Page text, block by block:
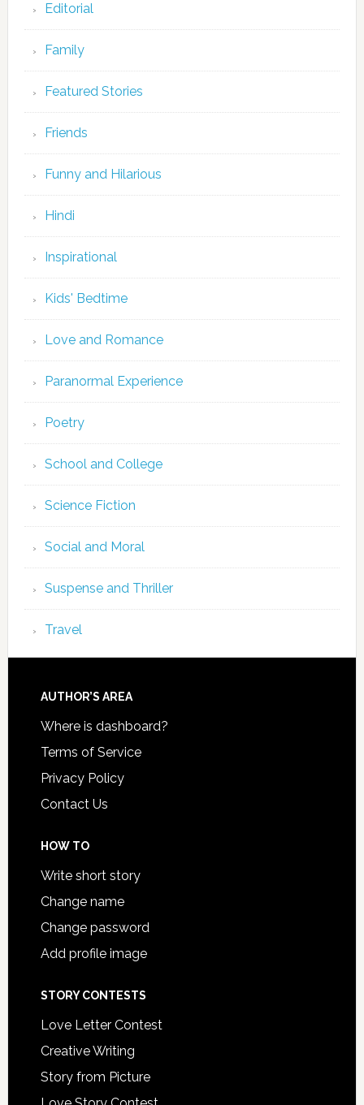
Editorial
Family
Featured Stories
Friends
Funny and Hilarious
Hindi
Inspirational
Kids' Bedtime
Love and Romance
Paranormal Experience
Poetry
School and College
Science Fiction
Social and Moral
Suspense and Thriller
Travel
AUTHOR’S AREA
Where is dashboard?
Terms of Service
Privacy Policy
Contact Us
HOW TO
Write short story
Change name
Change password
Add profile image
STORY CONTESTS
Love Letter Contest
Creative Writing
Story from Picture